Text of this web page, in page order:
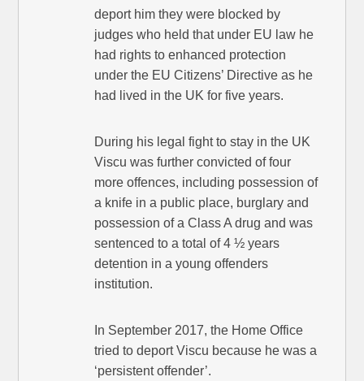
deport him they were blocked by
judges who held that under EU law he
had rights to enhanced protection
under the EU Citizens’ Directive as he
had lived in the UK for five years.
During his legal fight to stay in the UK
Viscu was further convicted of four
more offences, including possession of
a knife in a public place, burglary and
possession of a Class A drug and was
sentenced to a total of 4 ½ years
detention in a young offenders
institution.
In September 2017, the Home Office
tried to deport Viscu because he was a
‘persistent offender’.